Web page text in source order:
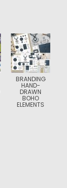
BRANDING
HAND-
DRAWN
BOHO
ELEMENTS